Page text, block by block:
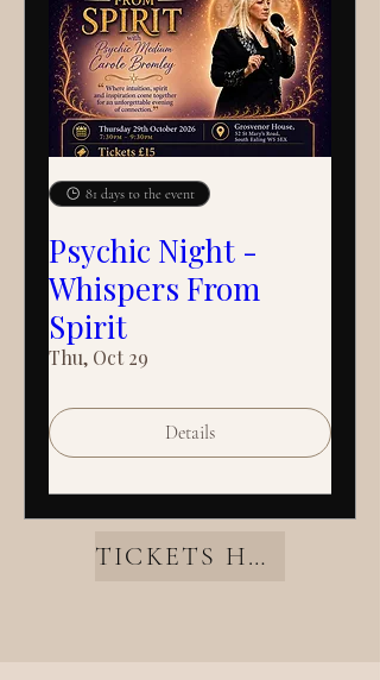
81 days to the event
Psychic Night -
Whispers From
Spirit
Thu, Oct 29
Details
TICKETS HERE